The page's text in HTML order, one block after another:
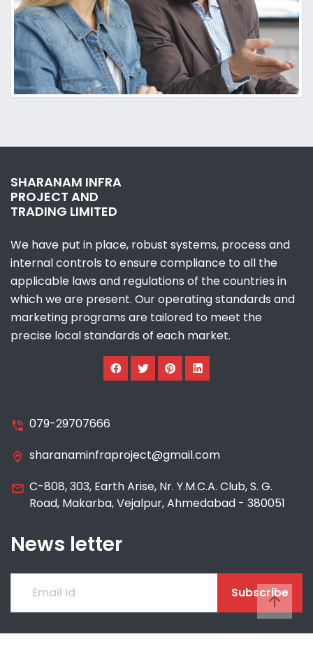
SHARANAM INFRA
PROJECT AND
TRADING LIMITED
We have put in place, robust systems, process and
internal controls to ensure compliance to all the
applicable laws and regulations of the countries in
which we are present. Our operating standards and
marketing programs are tailored to meet the
precise local standards of each market.
079-29707666
sharanaminfraproject@gmail.com
C-808, 303, Earth Arise, Nr. Y.M.C.A. Club, S. G.
Road, Makarba, Vejalpur, Ahmedabad - 380051
News letter
Subscribe